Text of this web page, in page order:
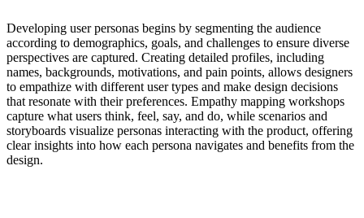
Developing user personas begins by segmenting the audience
according to demographics, goals, and challenges to ensure diverse
perspectives are captured. Creating detailed profiles, including
names, backgrounds, motivations, and pain points, allows designers
to empathize with different user types and make design decisions
that resonate with their preferences. Empathy mapping workshops
capture what users think, feel, say, and do, while scenarios and
storyboards visualize personas interacting with the product, offering
clear insights into how each persona navigates and benefits from the
design.